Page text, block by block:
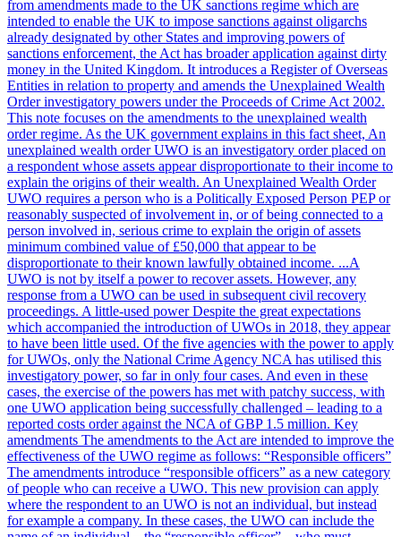
from amendments made to the UK sanctions regime which are
intended to enable the UK to impose sanctions against oligarchs
already designated by other States and improving powers of
sanctions enforcement, the Act has broader application against dirty
money in the United Kingdom. It introduces a Register of Overseas
Entities in relation to property and amends the Unexplained Wealth
Order investigatory powers under the Proceeds of Crime Act 2002.
This note focuses on the amendments to the unexplained wealth
order regime. As the UK government explains in this fact sheet, An
unexplained wealth order UWO is an investigatory order placed on
a respondent whose assets appear disproportionate to their income to
explain the origins of their wealth. An Unexplained Wealth Order
UWO requires a person who is a Politically Exposed Person PEP or
reasonably suspected of involvement in, or of being connected to a
person involved in, serious crime to explain the origin of assets
minimum combined value of £50,000 that appear to be
disproportionate to their known lawfully obtained income. ...A
UWO is not by itself a power to recover assets. However, any
response from a UWO can be used in subsequent civil recovery
proceedings. A little-used power Despite the great expectations
which accompanied the introduction of UWOs in 2018, they appear
to have been little used. Of the five agencies with the power to apply
for UWOs, only the National Crime Agency NCA has utilised this
investigatory power, so far in only four cases. And even in these
cases, the exercise of the powers has met with patchy success, with
one UWO application being successfully challenged – leading to a
reported costs order against the NCA of GBP 1.5 million. Key
amendments The amendments to the Act are intended to improve the
effectiveness of the UWO regime as follows: “Responsible officers”
The amendments introduce “responsible officers” as a new category
of people who can receive a UWO. This new provision can apply
where the respondent to an UWO is not an individual, but instead
for example a company. In these cases, the UWO can include the